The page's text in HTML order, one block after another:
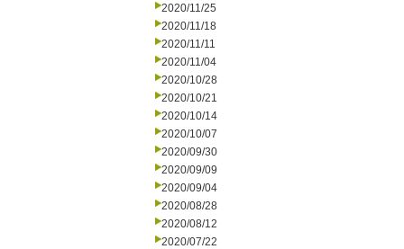
2020/11/25
2020/11/18
2020/11/11
2020/11/04
2020/10/28
2020/10/21
2020/10/14
2020/10/07
2020/09/30
2020/09/09
2020/09/04
2020/08/28
2020/08/12
2020/07/22